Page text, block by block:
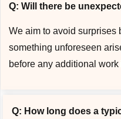
Q: Will there be
We aim to avoid surprises
something unforeseen
before any additional work
Q: How long does a